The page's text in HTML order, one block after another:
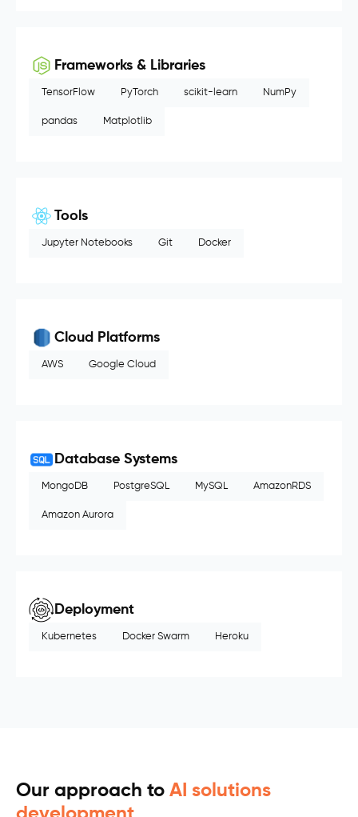
Frameworks & Libraries
TensorFlow PyTorch scikit-learn NumPy
pandas Matplotlib
Tools
Jupyter Notebooks Git Docker
Cloud Platforms
AWS Google Cloud
Database Systems
MongoDB PostgreSQL MySQL AmazonRDS
Amazon Aurora
Deployment
Kubernetes Docker Swarm Heroku
Our approach to AI solutions